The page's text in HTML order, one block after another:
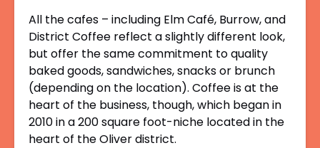
All the cafes – including Elm Café, Burrow, and
District Coffee reflect a slightly different look,
but offer the same commitment to quality
baked goods, sandwiches, snacks or brunch
(depending on the location). Coffee is at the
heart of the business, though, which began in
2010 in a 200 square foot-niche located in the
heart of the Oliver district.